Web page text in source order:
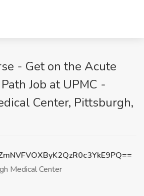
- Get on the Acute
Job at UPMC -
Center, Pittsburgh,
Medical Center